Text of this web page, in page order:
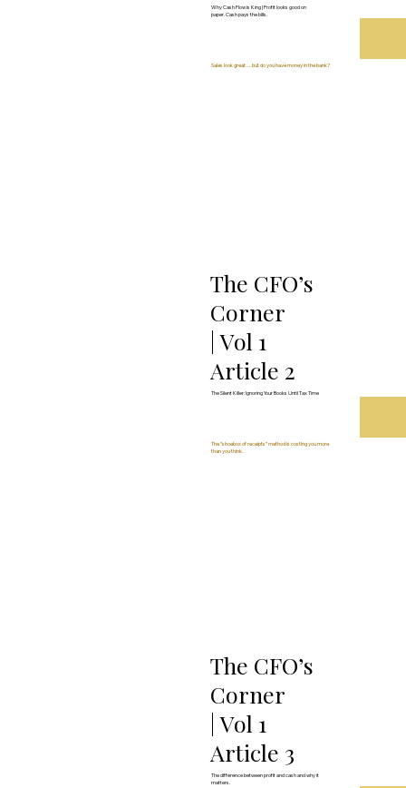
Why Cash Flow is King | Profit looks good on
paper. Cash pays the bills.
Sales look great… but do you have money in the bank?
The CFO’s
Corner
| Vol 1
Article 2
The Silent Killer: Ignoring Your Books Until Tax Time
The “shoebox of receipts” method is costing you more
than you think.
The CFO’s
Corner
| Vol 1
Article 3
The difference between profit and cash and why it
matters.